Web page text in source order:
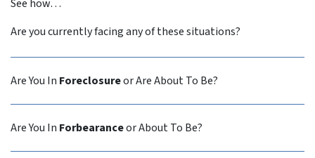
See how…
Are you currently facing any of these situations?
Are You In Foreclosureor Are About To Be?
Are You In Forbearanceor About To Be?